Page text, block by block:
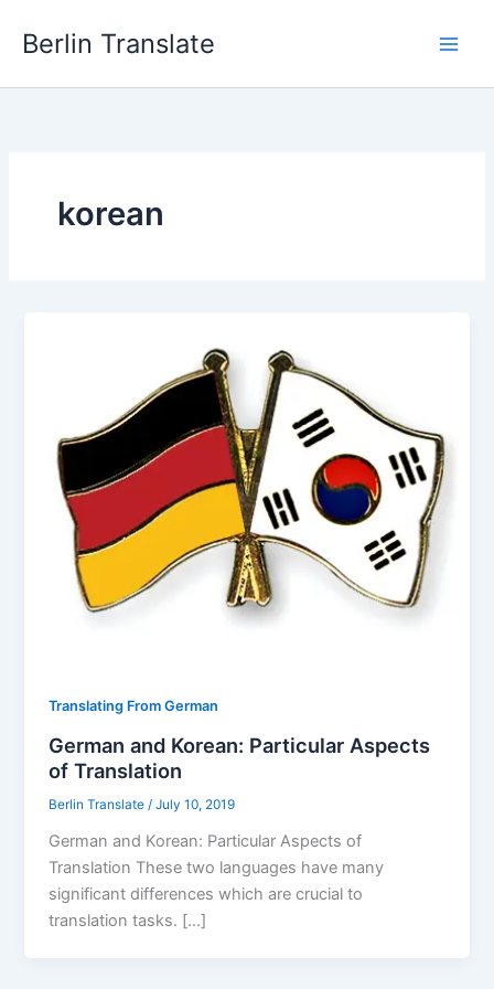
Berlin Translate
korean
Translating From German
German and Korean: Particular Aspects
of Translation
Berlin Translate/July 10, 2019
German and Korean: Particular Aspects of
Translation These two languages have many
significant differences which are crucial to
translation tasks. […]